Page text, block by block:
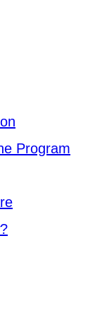
Program